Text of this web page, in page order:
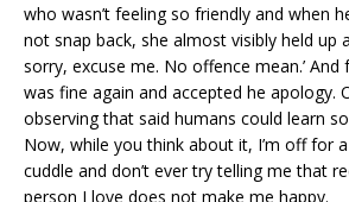
who wasn’t feeling so friendly and when
not snap back, she almost visibly held up a
sorry, excuse me. No offence mean.’
was fine again and accepted he apology.
observing that said humans could learn
Now, while you think about it, I’m off for
cuddle and don’t ever try telling me that
person I love does not make me happy.